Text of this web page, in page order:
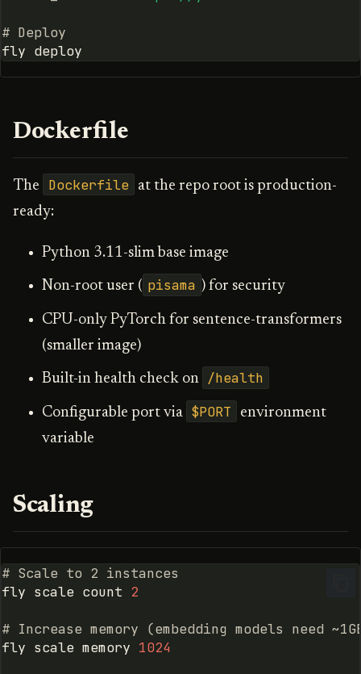
Android Studio Agent Mode
# Deploy
fly
Dockerfile
The Dockerfile
at the repo root is production-
ready:
Python 3.11-slim base image
Non-root user ( pisama ) for security
CPU-only PyTorch for sentence-transformers
(smaller image)
Built-in health check on /health
Configurable port via $PORT
environment
variable
Scaling
# Scale to 2 instances
fly scale count 2
# Increase memory (embedding models need
fly scale memory 1024